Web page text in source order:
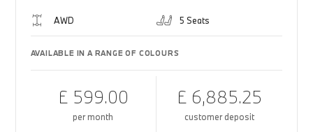
AWD 5 Seats
AVAILABLE IN A RANGE OF COLOURS
£ 599.00
per month
£ 6,885.25
customer deposit